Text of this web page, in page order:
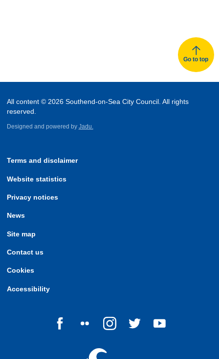
Go to top
All content © 2026 Southend-on-Sea City Council. All rights
reserved.
Designed and powered by Jadu.
Terms and disclaimer
Website statistics
Privacy notices
News
Site map
Contact us
Cookies
Accessibility